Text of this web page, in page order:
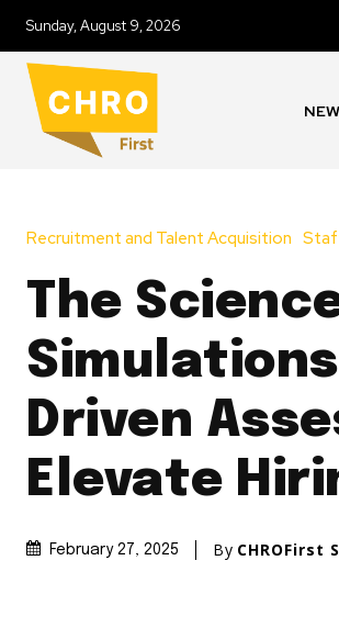
Sunday, August 9, 2026
Recruitment and Talent Acquisition
The
Driven
Elevate
February 27, 2025 By